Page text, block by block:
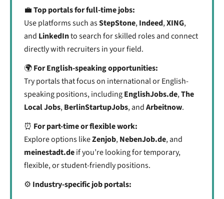
💼Top portals for full-time jobs:
Use platforms such asStepStone,Indeed,XING,
and LinkedInto search for skilled roles and connect
directly with recruiters in your field.
🌍For English-speaking opportunities:
Try portals that focus on international or English-
speaking positions, includingEnglishJobs.de,The
Local Jobs,BerlinStartupJobs, andArbeitnow.
⏰ For part-time or flexible work:
Explore options likeZenjob,NebenJob.de, and
meinestadt.deif you’re looking for temporary,
flexible, or student-friendly positions.
⚙️ Industry-specific job portals: